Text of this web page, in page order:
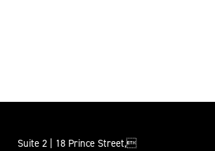
Suite 2 | 18 Prince Street,